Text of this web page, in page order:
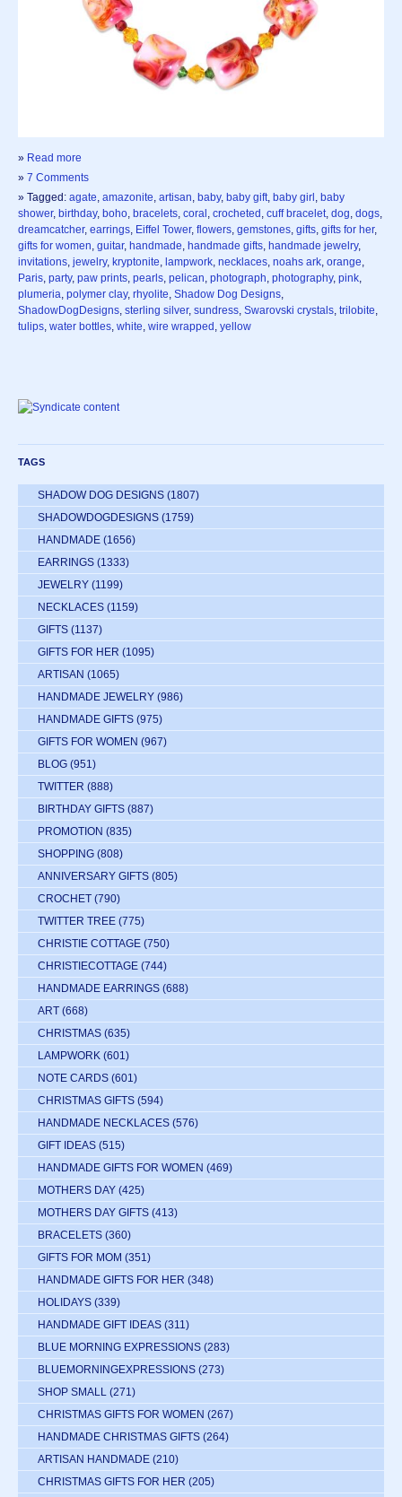
» Read more
» 7 Comments
» Tagged: agate, amazonite, artisan, baby, baby gift, baby girl , baby
shower, birthday, boho, bracelets, coral , crocheted , cuff bracelet, dog, dogs,
dreamcatcher, earrings, Eiffel Tower, flowers, gemstones, gifts, gifts for her,
gifts for women, guitar, handmade, handmade gifts, handmade jewelry,
invitations, jewelry, kryptonite, lampwork, necklaces, noahs ark, orange,
Paris, party, paw prints, pearls, pelican, photograph, photography, pink,
plumeria, polymer clay, rhyolite, Shadow Dog Designs,
ShadowDogDesigns, sterling silver, sundress, Swarovski crystals, trilobite,
tulips, water bottles, white, wire wrapped , yellow
TAGS
SHADOW DOG DESIGNS (1807)
SHADOWDOGDESIGNS (1759)
HANDMADE (1656)
EARRINGS (1333)
JEWELRY (1199)
NECKLACES (1159)
GIFTS (1137)
GIFTS FOR HER (1095)
ARTISAN (1065)
HANDMADE JEWELRY (986)
HANDMADE GIFTS (975)
GIFTS FOR WOMEN (967)
BLOG (951)
TWITTER (888)
BIRTHDAY GIFTS (887)
PROMOTION (835)
SHOPPING (808)
ANNIVERSARY GIFTS (805)
CROCHET (790)
TWITTER TREE (775)
CHRISTIE COTTAGE (750)
CHRISTIECOTTAGE (744)
HANDMADE EARRINGS (688)
ART (668)
CHRISTMAS (635)
LAMPWORK (601)
NOTE CARDS (601)
CHRISTMAS GIFTS (594)
HANDMADE NECKLACES (576)
GIFT IDEAS (515)
HANDMADE GIFTS FOR WOMEN (469)
MOTHERS DAY (425)
MOTHERS DAY GIFTS (413)
BRACELETS (360)
GIFTS FOR MOM (351)
HANDMADE GIFTS FOR HER (348)
HOLIDAYS (339)
HANDMADE GIFT IDEAS (311)
BLUE MORNING EXPRESSIONS (283)
BLUEMORNINGEXPRESSIONS (273)
SHOP SMALL (271)
CHRISTMAS GIFTS FOR WOMEN (267)
HANDMADE CHRISTMAS GIFTS (264)
ARTISAN HANDMADE (210)
CHRISTMAS GIFTS FOR HER (205)